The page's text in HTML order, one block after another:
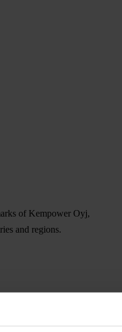
of Kempower Oyj,
and regions.